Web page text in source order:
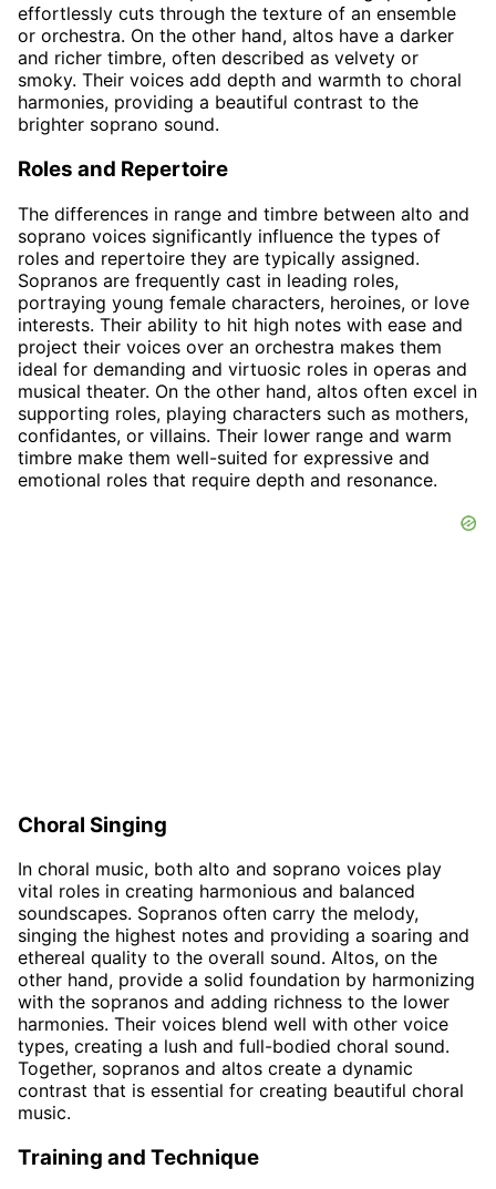
effortlessly cuts through the texture of an ensemble
or orchestra. On the other hand, altos have a darker
and richer timbre, often described as velvety or
smoky. Their voices add depth and warmth to choral
harmonies, providing a beautiful contrast to the
brighter soprano sound.
Roles and Repertoire
The differences in range and timbre between alto and
soprano voices significantly influence the types of
roles and repertoire they are typically assigned.
Sopranos are frequently cast in leading roles,
portraying young female characters, heroines, or love
interests. Their ability to hit high notes with ease and
project their voices over an orchestra makes them
ideal for demanding and virtuosic roles in operas and
musical theater. On the other hand, altos often excel in
supporting roles, playing characters such as mothers,
confidantes, or villains. Their lower range and warm
timbre make them well-suited for expressive and
emotional roles that require depth and resonance.
Choral Singing
In choral music, both alto and soprano voices play
vital roles in creating harmonious and balanced
soundscapes. Sopranos often carry the melody,
singing the highest notes and providing a soaring and
ethereal quality to the overall sound. Altos, on the
other hand, provide a solid foundation by harmonizing
with the sopranos and adding richness to the lower
harmonies. Their voices blend well with other voice
types, creating a lush and full-bodied choral sound.
Together, sopranos and altos create a dynamic
contrast that is essential for creating beautiful choral
music.
Training and Technique